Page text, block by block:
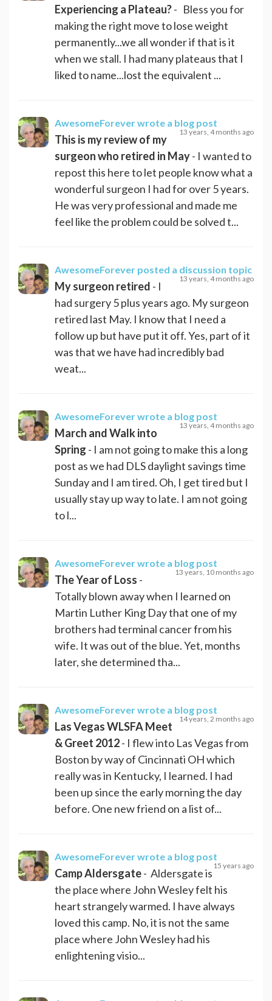
Experiencing a Plateau?- Bless you for
making the right move to lose weight
permanently...we all wonder if that is it
when we stall. I had many plateaus that I
liked to name...lost the equivalent ...
AwesomeForeverwrote a blog post
13 years, 4 months ago
This is my review of my
surgeon who retired in May- I wanted to
repost this here to let people know what a
wonderful surgeon I had for over 5 years.
He was very professional and made me
feel like the problem could be solved t...
AwesomeForever posted a discussion topic
13 years, 4 months ago
My surgeon retired - I
had surgery 5 plus years ago. My surgeon
retired last May. I know that I need a
follow up but have put it off. Yes, part of it
was that we have had incredibly bad
weat...
AwesomeForeverwrote a blog post
13 years, 4 months ago
March and Walk into
Spring - I am not going to make this a long
post as we had DLS daylight savings time
Sunday and I am tired. Oh, I get tired but I
usually stay up way to late. I am not going
to l...
AwesomeForeverwrote a blog post
13 years, 10 months ago
The Year of Loss -
Totally blown away when I learned on
Martin Luther King Day that one of my
brothers had terminal cancer from his
wife. It was out of the blue. Yet, months
later, she determined tha...
AwesomeForeverwrote a blog post
14 years, 2 months ago
Las Vegas WLSFA Meet
& Greet 2012- I flew into Las Vegas from
Boston by way of Cincinnati OH which
really was in Kentucky, I learned. I had
been up since the early morning the day
before. One new friend on a list of...
AwesomeForeverwrote a blog post
15 years ago
Camp Aldersgate- Aldersgate is
the place where John Wesley felt his
heart strangely warmed. I have always
loved this camp. No, it is not the same
place where John Wesley had his
enlightening visio...